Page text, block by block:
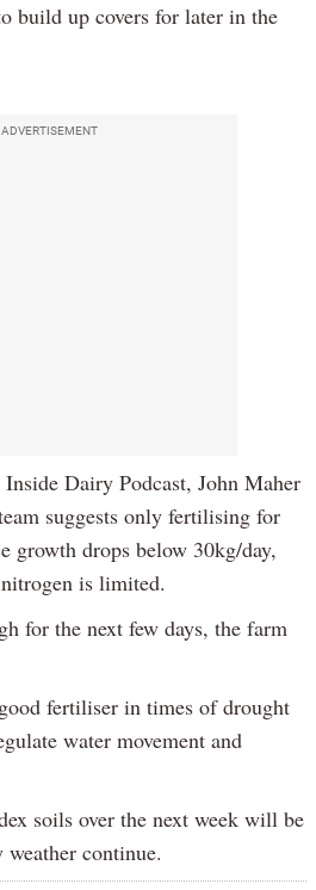
build up covers for later in the
ADVERTISEMENT
Inside Dairy Podcast, John Maher
suggests only fertilising for
growth drops below 30kg/day,
is limited.
for the next few days, the farm
fertiliser in times of drought
water movement and
soils over the next week will be
continue.